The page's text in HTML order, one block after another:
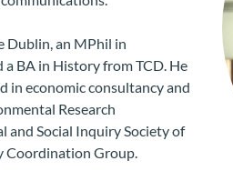
Dublin, an MPhil in
BA in History from TCD. He
in economic consultancy and
Research
Social Inquiry Society of
Coordination Group.